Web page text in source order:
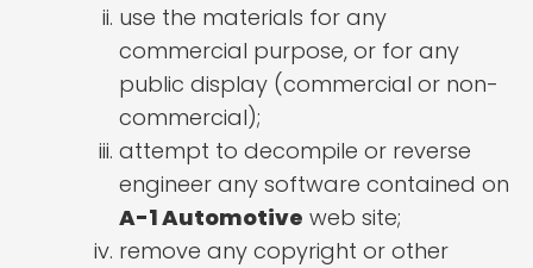
use the materials for any
commercial purpose, or for any
public display (commercial or non-
commercial);
attempt to decompile or reverse
engineer any software contained on
A-1 Automotive web site;
remove any copyright or other